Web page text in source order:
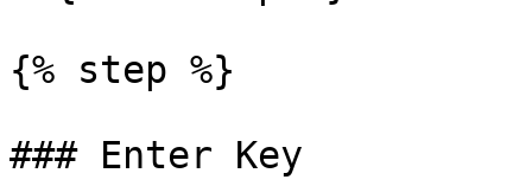
{% step %}
### Enter Key